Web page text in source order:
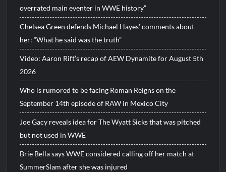
overrated main eventer in WWE history”
Chelsea Green defends Michael Hayes’ comments about
her: “What he said was the truth”
Video: Aaron Rift’s recap of AEW Dynamite for August 5th
2026
Who is rumored to be facing Roman Reigns on the
September 14th episode of RAW in Mexico City
Joe Gacy reveals idea for The Wyatt Sicks that was pitched
but not used in WWE
Brie Bella says WWE considered calling off her match at
SummerSlam after she was injured